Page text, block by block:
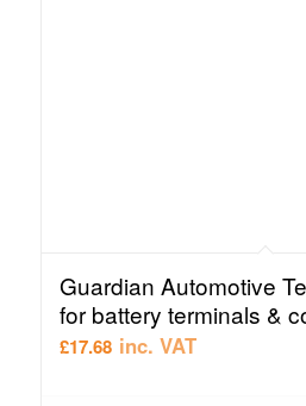
Guardian Automotive
for battery terminals &
£17.68 inc. VAT